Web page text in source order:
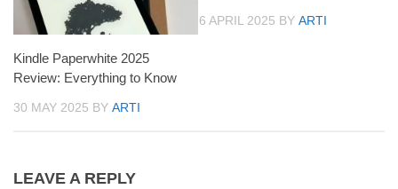
Kindle Paperwhite 2025
Review: Everything to Know
30 MAY 2025 BY ARTI
6 APRIL 2025 BY ARTI
LEAVE A REPLY